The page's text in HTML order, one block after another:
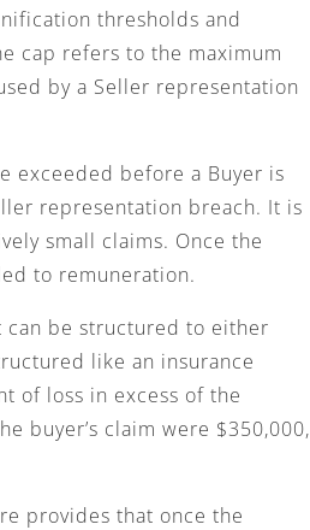
thresholds and
cap refers to the maximum
by a Seller representation
exceeded before a Buyer is
representation breach. It is
small claims. Once the
to remuneration.
can be structured to either
like an insurance
of loss in excess of the
buyer’s claim were $350,000,
provides that once the